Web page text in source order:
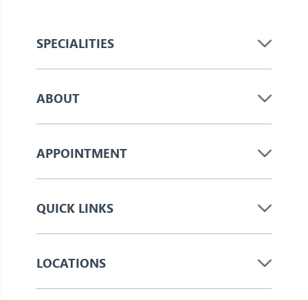
SPECIALITIES
ABOUT
APPOINTMENT
QUICK LINKS
LOCATIONS